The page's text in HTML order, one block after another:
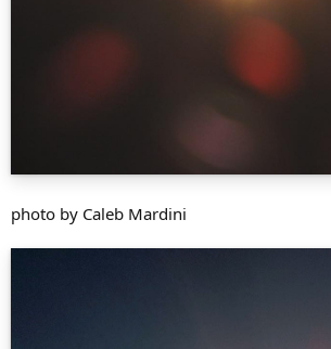
photo by Caleb Mardini